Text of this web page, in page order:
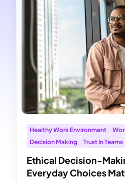
Healthy Work Environment
Decision Making
Trust In Teams
Ethical Decision-
Everyday Choices